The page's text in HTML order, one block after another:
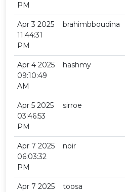
PM
Apr 3 2025
11:44:31
PM
brahimbboudina
Apr 4 2025
09:10:49
AM
hashmy
Apr 5 2025
03:46:53
PM
sirroe
Apr 7 2025
06:03:32
PM
noir
Apr 7 2025
toosa